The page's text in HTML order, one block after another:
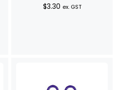
$3.30 ex. GST